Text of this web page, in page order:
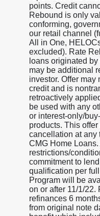
points. Credit
Rebound is only
conforming,
our retail channel
All in One,
excluded). Rate
loans originated
may be additional
investor. Offer may
credit and is
retroactively
be used with any
or interest-only/
products. This
cancellation at any
CMG Home Loans.
restrictions/
commitment to
qualification per
Program will be
on or after 11/1/22.
refinances 6
from original note